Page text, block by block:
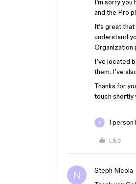
I’m sorry
and the Pro
It’s great
understand
Organization
I’ve located
them. I’ve
Thanks for
touch shortly
1 person
Like
Steph Nicola